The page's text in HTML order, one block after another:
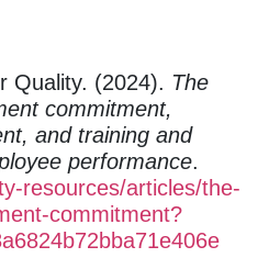
Quality. (2024). The
commitment,
and training and
performance.
resources/articles/the-
commitment?